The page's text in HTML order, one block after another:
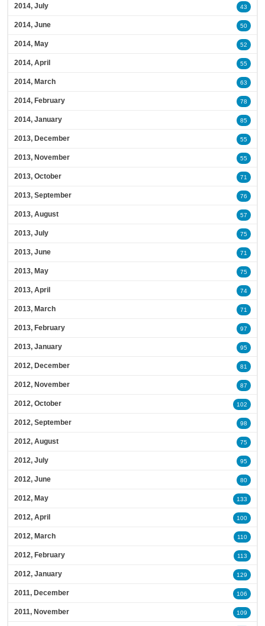
2014, July 43
2014, June 50
2014, May 52
2014, April 55
2014, March 63
2014, February 78
2014, January 85
2013, December 55
2013, November 55
2013, October 71
2013, September 76
2013, August 57
2013, July 75
2013, June 71
2013, May 75
2013, April 74
2013, March 71
2013, February 97
2013, January 95
2012, December 81
2012, November 87
2012, October 102
2012, September 98
2012, August 75
2012, July 95
2012, June 80
2012, May 133
2012, April 100
2012, March 110
2012, February 113
2012, January 129
2011, December 106
2011, November 109